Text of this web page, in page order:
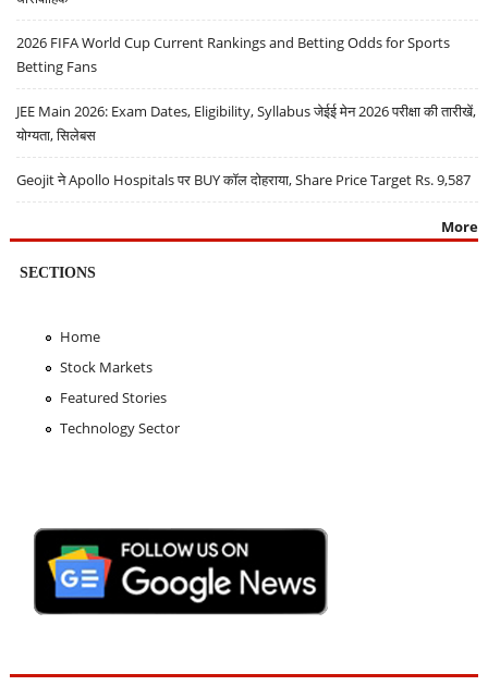
2026 FIFA World Cup Current Rankings and Betting Odds for Sports
Betting Fans
JEE Main 2026: Exam Dates, Eligibility, Syllabus जेईई मेन 2026 परीक्षा की तारीखें,
योग्यता, सिलेबस
Geojit ने Apollo Hospitals पर BUY कॉल दोहराया, Share Price Target Rs. 9,587
More
SECTIONS
Home
Stock Markets
Featured Stories
Technology Sector